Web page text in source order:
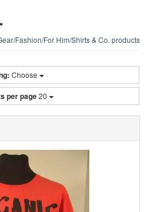
Fashion/For Him/Shirts & Co. products
Choose
per page 20